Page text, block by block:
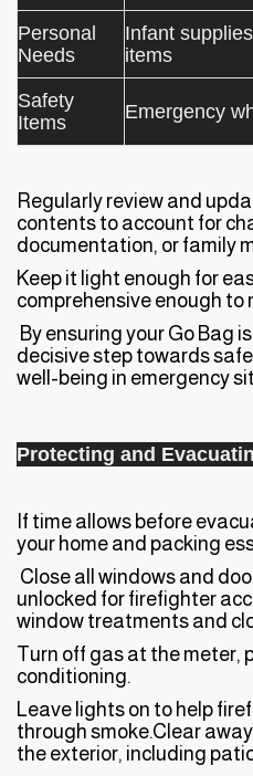
Personal
Needs
Infant
items
Safety
Items
Emergency
Regularly review and
contents to account for
documentation, or family
Keep it light enough for
comprehensive enough to
By ensuring your Go Bag
decisive step towards
well-being in emergency
Protecting and
If time allows before
your home and packing
Close all windows and
unlocked for firefighter
window treatments and
Turn off gas at the meter,
conditioning.
Leave lights on to help
through smoke.Clear
the exterior, including